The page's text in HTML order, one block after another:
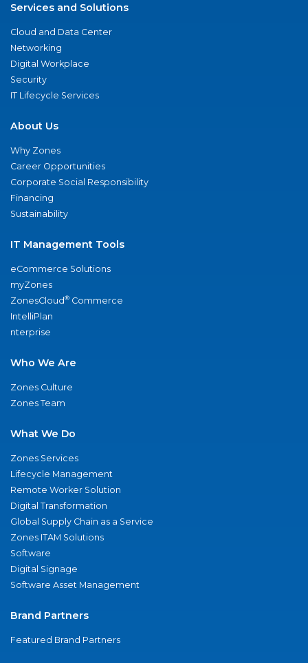
Services and Solutions
Cloud and Data Center
Networking
Digital Workplace
Security
IT Lifecycle Services
About Us
Why Zones
Career Opportunities
Corporate Social Responsibility
Financing
Sustainability
IT Management Tools
eCommerce Solutions
myZones
ZonesCloud® Commerce
IntelliPlan
nterprise
Who We Are
Zones Culture
Zones Team
What We Do
Zones Services
Lifecycle Management
Remote Worker Solution
Digital Transformation
Global Supply Chain as a Service
Zones ITAM Solutions
Software
Digital Signage
Software Asset Management
Brand Partners
Featured Brand Partners